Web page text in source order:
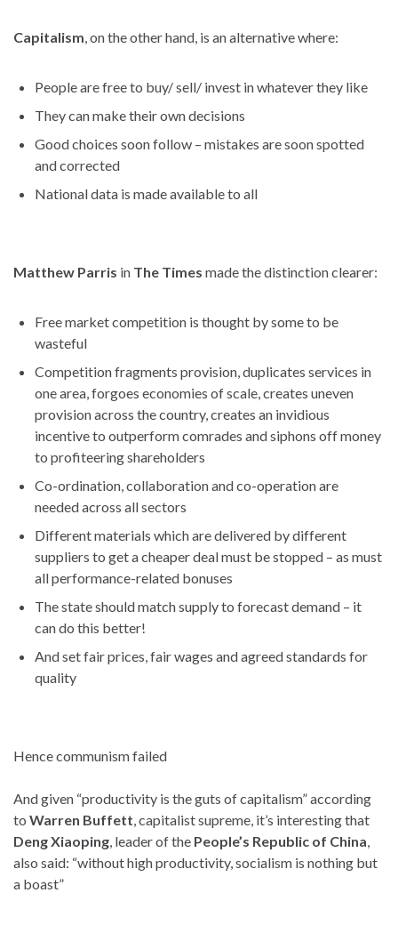
Capitalism , on the other hand, is an alternative where:
People are free to buy/ sell/ invest in whatever they like
They can make their own decisions
Good choices soon follow – mistakes are soon spotted
and corrected
National data is made available to all
Matthew Parris in The Times made the distinction clearer:
Free market competition is thought by some to be
wasteful
Competition fragments provision, duplicates services in
one area, forgoes economies of scale, creates uneven
provision across the country, creates an invidious
incentive to outperform comrades and siphons off money
to profiteering shareholders
Co-ordination, collaboration and co-operation are
needed across all sectors
Different materials which are delivered by different
suppliers to get a cheaper deal must be stopped – as must
all performance-related bonuses
The state should match supply to forecast demand – it
can do this better!
And set fair prices, fair wages and agreed standards for
quality
Hence communism failed
And given “productivity is the guts of capitalism” according
to Warren Buffett , capitalist supreme, it’s interesting that
Deng Xiaoping , leader of the People’s Republic of China
also said: “without high productivity, socialism is nothing but
a boast”